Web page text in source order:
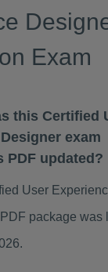
Exam
this Certified
exam
PDF updated?
User
package was